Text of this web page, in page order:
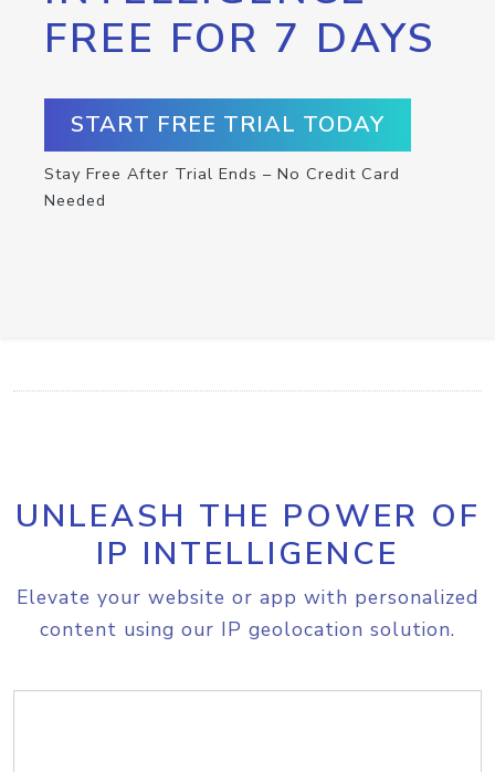
FREE FOR 7 DAYS
START FREE TRIAL TODAY
Stay Free After Trial Ends – No Credit Card
Needed
UNLEASH THE POWER OF
IP INTELLIGENCE
Elevate your website or app with personalized
content using our IP geolocation solution.